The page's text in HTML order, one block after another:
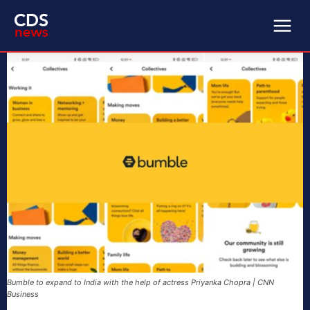
Bumble to expand to India with the help of actress Priyanka Chopra | CNN
Business